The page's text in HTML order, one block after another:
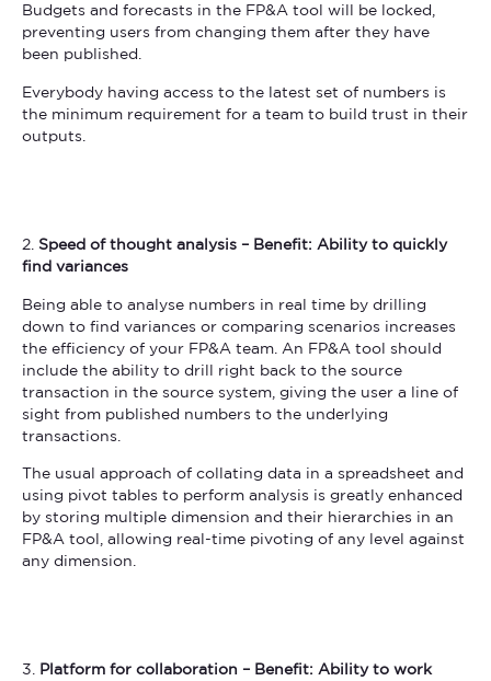
Budgets and forecasts in the FP&A tool will be locked,
preventing users from changing them after they have
been published.
Everybody having access to the latest set of numbers is
the minimum requirement for a team to build trust in their
outputs.
2. Speed of thought analysis – Benefit: Ability to quickly
find variances
Being able to analyse numbers in real time by drilling
down to find variances or comparing scenarios increases
the efficiency of your FP&A team. An FP&A tool should
include the ability to drill right back to the source
transaction in the source system, giving the user a line of
sight from published numbers to the underlying
transactions.
The usual approach of collating data in a spreadsheet and
using pivot tables to perform analysis is greatly enhanced
by storing multiple dimension and their hierarchies in an
FP&A tool, allowing real-time pivoting of any level against
any dimension.
3. Platform for collaboration – Benefit: Ability to work